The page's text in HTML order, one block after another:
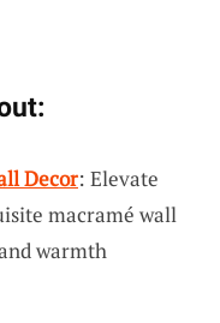
Decor: Elevate
macramé wall
warmth